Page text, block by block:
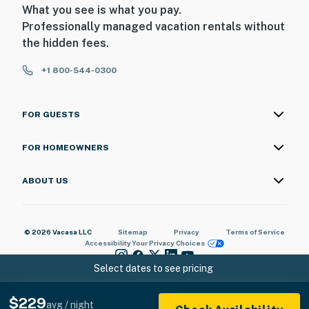
ADDITIONAL INFORMATION
- This 2-story cabin requires using 2 steps to enter and
Select dates to see pricing
$229avg / night
What you see is what you pay.
Professionally managed vacation rentals without
the hidden fees.
+1 800-544-0300
FOR GUESTS
FOR HOMEOWNERS
ABOUT US
© 2026 Vacasa LLC Sitemap Privacy
Terms of Service
AccessibilityYour Privacy Choices